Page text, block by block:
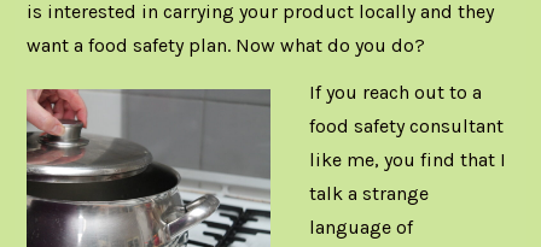
is interested in carrying your product locally and they
want a food safety plan. Now what do you do?
If you reach out to a
food safety consultant
like me, you find that I
talk a strange
language of